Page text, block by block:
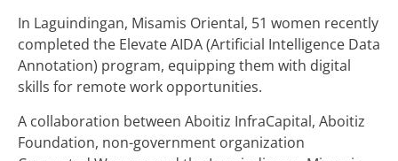
In Laguindingan, Misamis Oriental, 51 women recently
completed the Elevate AIDA (Artificial Intelligence Data
Annotation) program, equipping them with digital
skills for remote work opportunities.
A collaboration between Aboitiz InfraCapital, Aboitiz
Foundation, non-government organization